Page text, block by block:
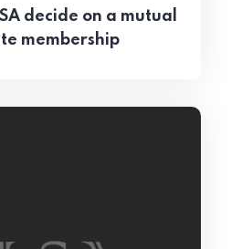
decide on a mutual
membership